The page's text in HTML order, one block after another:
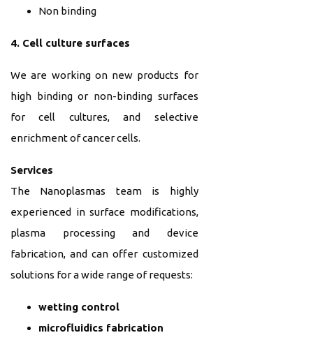
Non binding
4. Cell culture surfaces
We are working on new products for
high binding or non-binding surfaces
for cell cultures, and selective
enrichment of cancer cells.
Services
The Nanoplasmas team is highly
experienced in surface modifications,
plasma processing and device
fabrication, and can offer customized
solutions for a wide range of requests:
wetting control
microfluidics fabrication